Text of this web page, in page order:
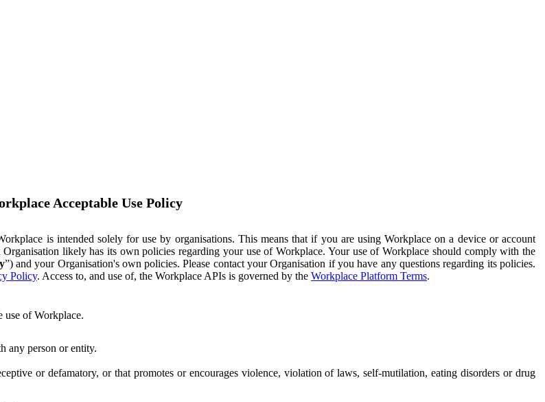
Acceptable Use Policy
is intended solely for use by organisations. This means that if you are using Workplace on a device or account
Organisation likely has its own policies regarding your use of Workplace. Your use of Workplace should comply with the
”) and your Organisation's own policies. Please contact your Organisation if you have any questions regarding its policies.
Policy. Access to, and use of, the Workplace APIs is governed by the Workplace Platform Terms.
use of Workplace.
any person or entity.
or defamatory, or that promotes or encourages violence, violation of laws, self-mutilation, eating disorders or drug